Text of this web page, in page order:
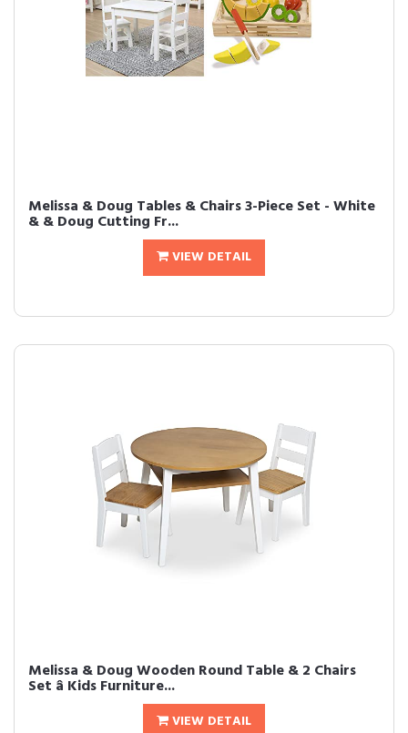
Melissa & Doug Tables & Chairs 3-Piece Set - White
& & Doug Cutting Fr...
VIEW DETAIL
Melissa & Doug Wooden Round Table & 2 Chairs
Set â Kids Furniture...
VIEW DETAIL